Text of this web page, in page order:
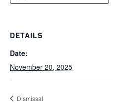
DETAILS
Date:
November 20, 2025
Dismissal